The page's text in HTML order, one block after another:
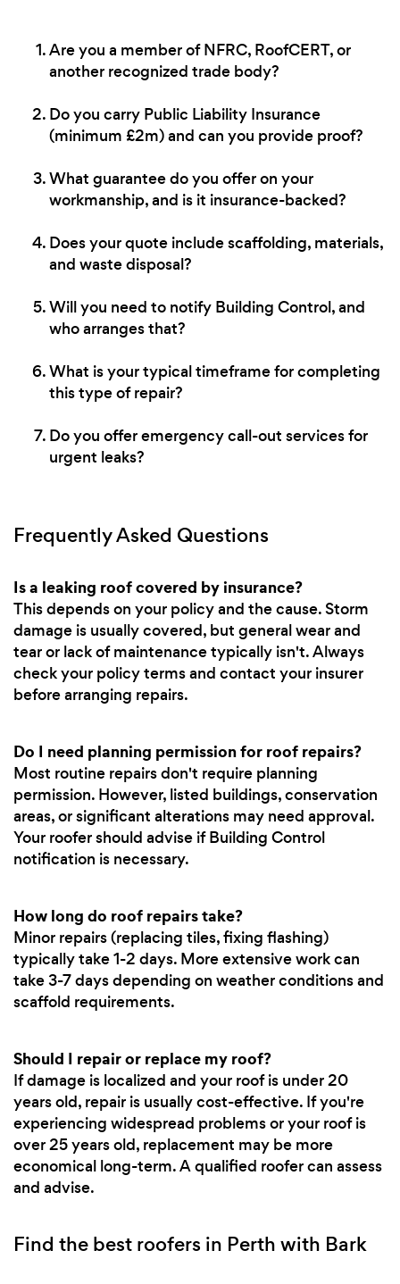
Are you a member of NFRC, RoofCERT, or
another recognized trade body?
Do you carry Public Liability Insurance
(minimum £2m) and can you provide proof?
What guarantee do you offer on your
workmanship, and is it insurance-backed?
Does your quote include scaffolding, materials,
and waste disposal?
Will you need to notify Building Control, and
who arranges that?
What is your typical timeframe for completing
this type of repair?
Do you offer emergency call-out services for
urgent leaks?
Frequently Asked Questions
Is a leaking roof covered by insurance?
This depends on your policy and the cause. Storm
damage is usually covered, but general wear and
tear or lack of maintenance typically isn't. Always
check your policy terms and contact your insurer
before arranging repairs.
Do I need planning permission for roof repairs?
Most routine repairs don't require planning
permission. However, listed buildings, conservation
areas, or significant alterations may need approval.
Your roofer should advise if Building Control
notification is necessary.
How long do roof repairs take?
Minor repairs (replacing tiles, fixing flashing)
typically take 1-2 days. More extensive work can
take 3-7 days depending on weather conditions and
scaffold requirements.
Should I repair or replace my roof?
If damage is localized and your roof is under 20
years old, repair is usually cost-effective. If you're
experiencing widespread problems or your roof is
over 25 years old, replacement may be more
economical long-term. A qualified roofer can assess
and advise.
Find the best roofers in Perth with Bark